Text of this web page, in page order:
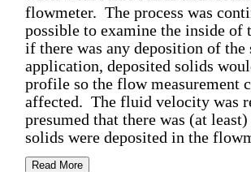
flowmeter. The process was
possible to examine the inside of
if there was any deposition of
application, deposited solids
profile so the flow measurement
affected. The fluid velocity was
presumed that there was (at
solids were deposited in the
Read More